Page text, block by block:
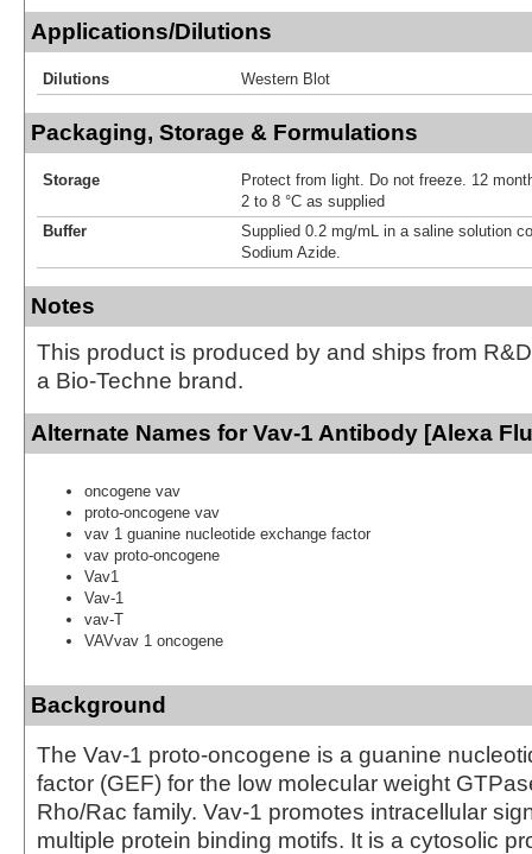
Applications/Dilutions
Dilutions Western Blot
Packaging, Storage & Formulations
Storage
Protect from light. Do not freeze. 12
2 to 8 °C as supplied
Buffer
Supplied 0.2 mg/mL in a saline solution
Sodium Azide.
Notes
This product is produced by and ships from
a Bio-Techne brand.
Alternate Names for Vav-1 Antibody [Alexa
oncogene vav
proto-oncogene vav
vav 1 guanine nucleotide exchange factor
vav proto-oncogene
Vav1
Vav-1
vav-T
VAVvav 1 oncogene
Background
The Vav-1 proto-oncogene is a guanine
factor (GEF) for the low molecular weight
Rho/Rac family. Vav-1 promotes intracellular
multiple protein binding motifs. It is a cytosolic